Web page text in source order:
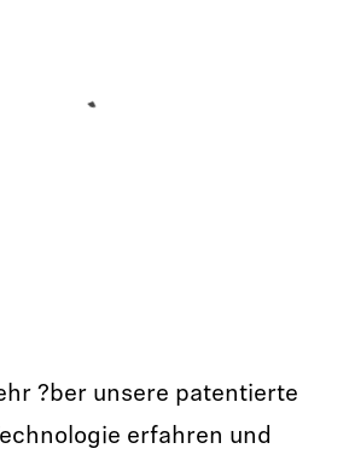
?ber unsere patentierte
erfahren und